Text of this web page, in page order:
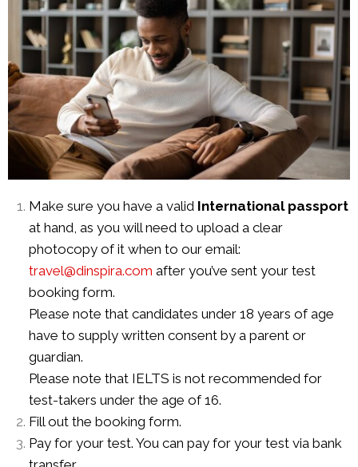
Make sure you have a valid International passport
at hand, as you will need to upload a clear
photocopy of it when to our email:
travel@dinspira.com after you’ve sent your test
booking form.
Please note that candidates under 18 years of age
have to supply written consent by a parent or
guardian.
Please note that IELTS is not recommended for
test-takers under the age of 16.
Fill out the booking form.
Pay for your test. You can pay for your test via bank